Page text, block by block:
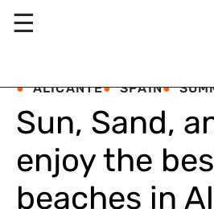
☰
ALICANTE SPAIN
Sun, Sand,
enjoy the
beaches in